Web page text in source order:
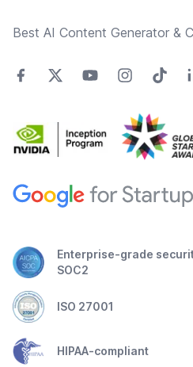
Best AI Content Generator &
Enterprise-grade
SOC2
ISO 27001
HIPAA-compliant